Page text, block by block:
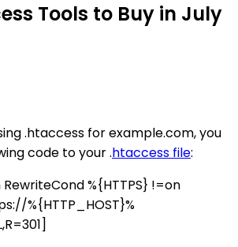
Tools to Buy in July
.htaccess for example.com, you
code to your .htaccess file:
%{HTTPS} !=on
%{HTTP_HOST}%